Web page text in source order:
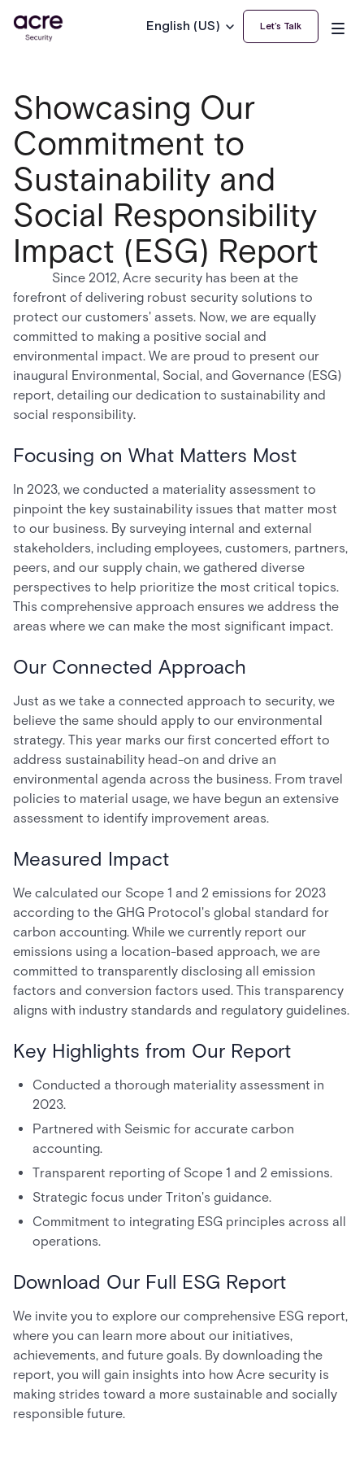
English (US) Let’s Talk
Showcasing Our
Commitment to
Sustainability and
Social Responsibility
Impact (ESG) Report
Since 2012, Acre security has been at the
forefront of delivering robust security solutions to
protect our customers' assets. Now, we are equally
committed to making a positive social and
environmental impact. We are proud to present our
inaugural Environmental, Social, and Governance (ESG)
report, detailing our dedication to sustainability and
social responsibility.
Focusing on What Matters Most
In 2023, we conducted a materiality assessment to
pinpoint the key sustainability issues that matter most
to our business. By surveying internal and external
stakeholders, including employees, customers, partners,
peers, and our supply chain, we gathered diverse
perspectives to help prioritize the most critical topics.
This comprehensive approach ensures we address the
areas where we can make the most significant impact.
Our Connected Approach
Just as we take a connected approach to security, we
believe the same should apply to our environmental
strategy. This year marks our first concerted effort to
address sustainability head-on and drive an
environmental agenda across the business. From travel
policies to material usage, we have begun an extensive
assessment to identify improvement areas.
Measured Impact
We calculated our Scope 1 and 2 emissions for 2023
according to the GHG Protocol's global standard for
carbon accounting. While we currently report our
emissions using a location-based approach, we are
committed to transparently disclosing all emission
factors and conversion factors used. This transparency
aligns with industry standards and regulatory guidelines.
Key Highlights from Our Report
Conducted a thorough materiality assessment in
2023.
Partnered with Seismic for accurate carbon
accounting.
Transparent reporting of Scope 1 and 2 emissions.
Strategic focus under Triton's guidance.
Commitment to integrating ESG principles across all
operations.
Download Our Full ESG Report
We invite you to explore our comprehensive ESG report,
where you can learn more about our initiatives,
achievements, and future goals. By downloading the
report, you will gain insights into how Acre security is
making strides toward a more sustainable and socially
responsible future.